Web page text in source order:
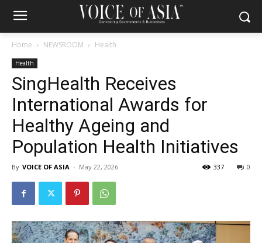
Home NEWSROOM Health
Health
SingHealth Receives
International Awards for
Healthy Ageing and
Population Health Initiatives
By VOICE OF ASIA - May 22, 2026 0
337